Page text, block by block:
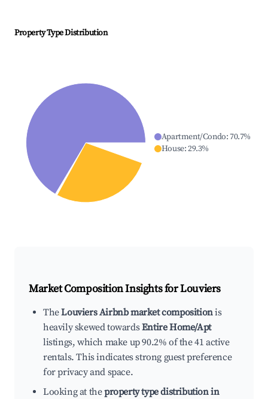
Property Type Distribution
Apartment/Condo:70.7%
House:29.3%
Market Composition Insights forLouviers
TheLouviers Airbnb market compositionis
heavily skewed towardsEntire Home/Apt
listings, which make up 90.2% of the 41 active
rentals. This indicates strong guest preference
for privacy and space.
Looking at theproperty type distribution in